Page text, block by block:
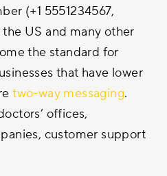
(+1 5551234567,
US and many other
the standard for
that have lower
two-way messaging.
offices,
customer support